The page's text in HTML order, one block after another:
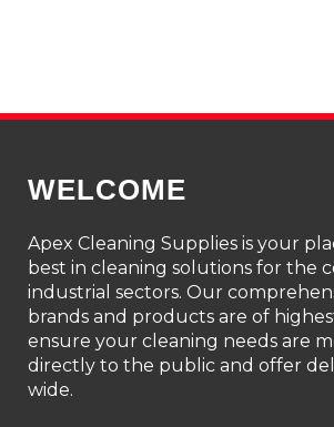
WELCOME
Apex Cleaning Supplies is your
best in cleaning solutions for the
industrial sectors. Our
brands and products are of
ensure your cleaning needs are
directly to the public and offer
wide.